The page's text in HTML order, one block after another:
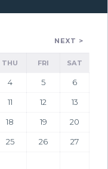
NEXT >
THU FRI SAT
4 5 6
11 12 13
18 19 20
25 26 27